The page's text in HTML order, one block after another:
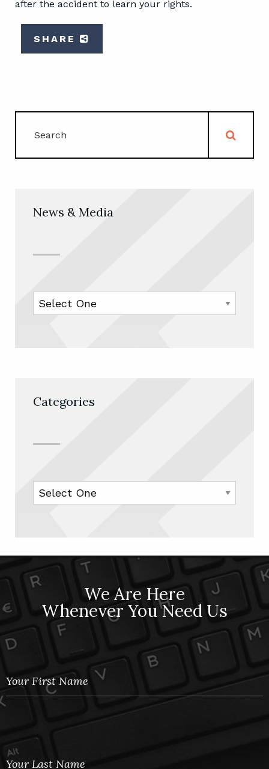
after the accident to learn your rights.
SHARE
News & Media
Categories
We Are Here
Whenever You Need Us